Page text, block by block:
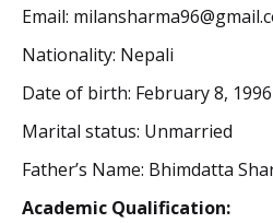
Email:
Nationality: Nepali
Date of birth: February 8, 1996
Marital status: Unmarried
Father’s Name: Bhimdatta
Academic Qualification: